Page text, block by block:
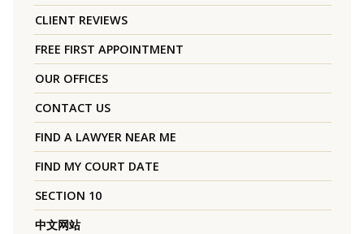
CLIENT REVIEWS
FREE FIRST APPOINTMENT
OUR OFFICES
CONTACT US
FIND A LAWYER NEAR ME
FIND MY COURT DATE
SECTION 10
中文网站